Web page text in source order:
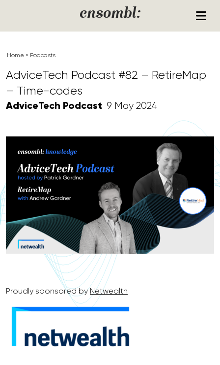
ensombl:
Home » Podcasts
AdviceTech Podcast #82 – RetireMap
– Time-codes
AdviceTech Podcast 9 May 2024
Proudly sponsored byNetwealth